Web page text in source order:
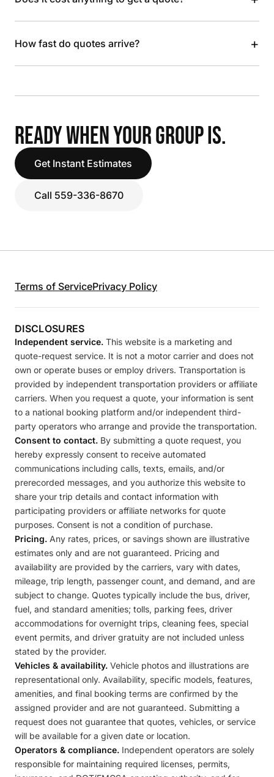
How fast do quotes arrive? +
READY WHEN YOUR GROUP IS.
Get Instant Estimates
Call 559-336-8670
Terms of ServicePrivacy Policy
DISCLOSURES
Independent service. This website is a marketing and
quote-request service. It is not a motor carrier and does not
own or operate buses or employ drivers. Transportation is
provided by independent transportation providers or affiliate
carriers. When you request a quote, your information is sent
to a national booking platform and/or independent third-
party operators who arrange and provide the transportation.
Consent to contact. By submitting a quote request, you
hereby expressly consent to receive automated
communications including calls, texts, emails, and/or
prerecorded messages, and you authorize this website to
share your trip details and contact information with
participating providers or affiliate networks for quote
purposes. Consent is not a condition of purchase.
Pricing. Any rates, prices, or savings shown are illustrative
estimates only and are not guaranteed. Pricing and
availability are provided by the carriers, vary with dates,
mileage, trip length, passenger count, and demand, and are
subject to change. Quotes typically include the bus, driver,
fuel, and standard amenities; tolls, parking fees, driver
accommodations for overnight trips, cleaning fees, special
event permits, and driver gratuity are not included unless
stated by the provider.
Vehicles & availability. Vehicle photos and illustrations are
representational only. Availability, specific models, features,
amenities, and final booking terms are confirmed by the
assigned provider and are not guaranteed. Submitting a
request does not guarantee that quotes, vehicles, or service
will be available for a given date or location.
Operators & compliance. Independent operators are solely
responsible for maintaining required licenses, permits,